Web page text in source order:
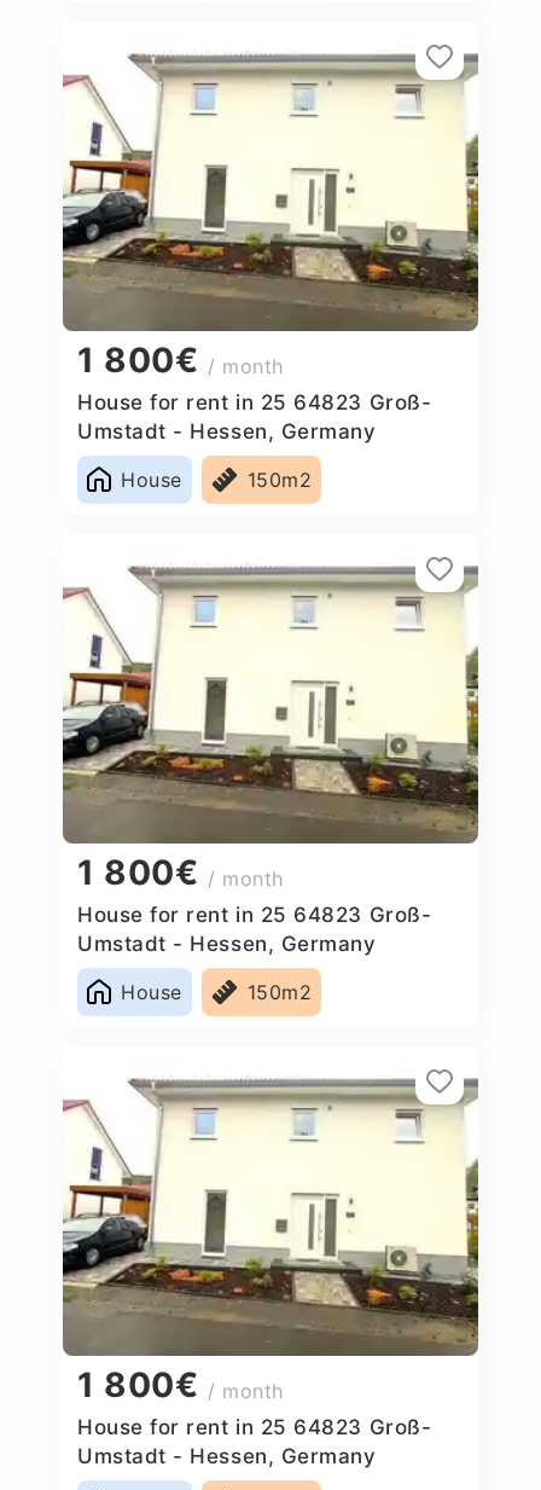
1 800€ / month
House for rent in 25 64823 Groß-
Umstadt - Hessen, Germany
House
150m2
1 800€ / month
House for rent in 25 64823 Groß-
Umstadt - Hessen, Germany
House
150m2
1 800€ / month
House for rent in 25 64823 Groß-
Umstadt - Hessen, Germany